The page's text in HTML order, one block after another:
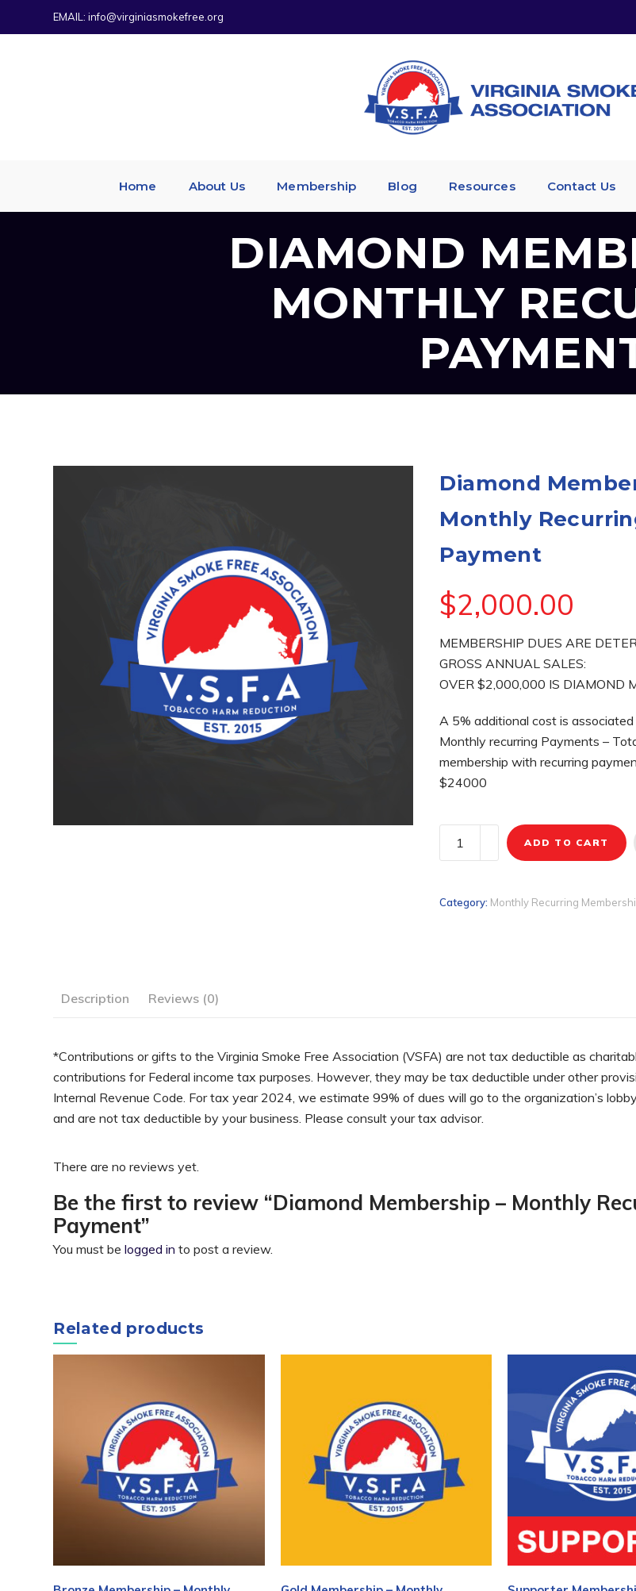
EMAIL:info@virginiasmokefree.org
Home About Us Membership Blog Resources Contact Us
DIAMOND
MONTHLY
Diamond
Monthly
Payment
$2,000.00
MEMBERSHIP DUES ARE
GROSS ANNUAL SALES:
OVER $2,000,000 IS DIAMOND
A 5% additional cost is
Monthly recurring Payments –
membership with recurring
$24000
ADD TO CART
Category: Monthly Recurring
Description Reviews (0)
*Contributions or gifts to the Virginia Smoke Free Association (VSFA) are not tax deductible as
contributions for Federal income tax purposes. However, they may be tax deductible under other
Internal Revenue Code. For tax year 2024, we estimate 99% of dues will go to the organization’s
and are not tax deductible by your business. Please consult your tax advisor.
There are no reviews yet.
Be the first to review “Diamond Membership – Monthly
Payment”
You must belogged in to post a review.
Related products